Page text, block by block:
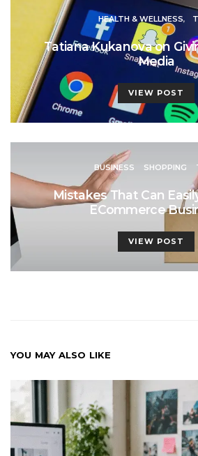
HEALTH & WELLNESS
Tatiana Kukanova on
Media
VIEW POST
BUSINESS SHOPPING
Mistakes That Can
ECommerce
VIEW POST
YOU MAY ALSO LIKE